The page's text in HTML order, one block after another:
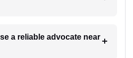
a reliable advocate near